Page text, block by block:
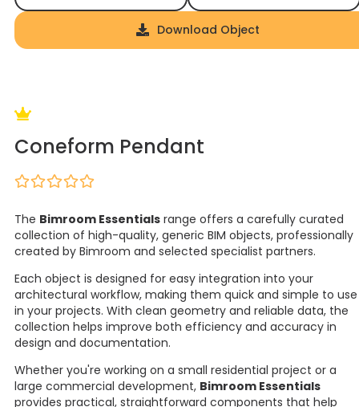
Download Object
Coneform Pendant
The Bimroom Essentials range offers a carefully curated
collection of high-quality, generic BIM objects, professionally
created by Bimroom and selected specialist partners.
Each object is designed for easy integration into your
architectural workflow, making them quick and simple to use
in your projects. With clean geometry and reliable data, the
collection helps improve both efficiency and accuracy in
design and documentation.
Whether you're working on a small residential project or a
large commercial development, Bimroom Essentials
provides practical, straightforward components that help